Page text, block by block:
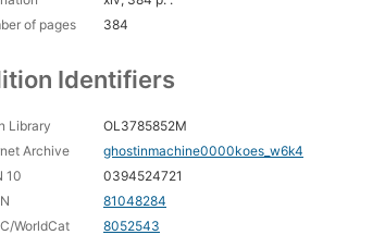
of pages
384
Identifiers
Library
OL3785852M
Archive
ghostinmachine0000koes_w6k4
10
0394524721
81048284
WorldCat
8052543